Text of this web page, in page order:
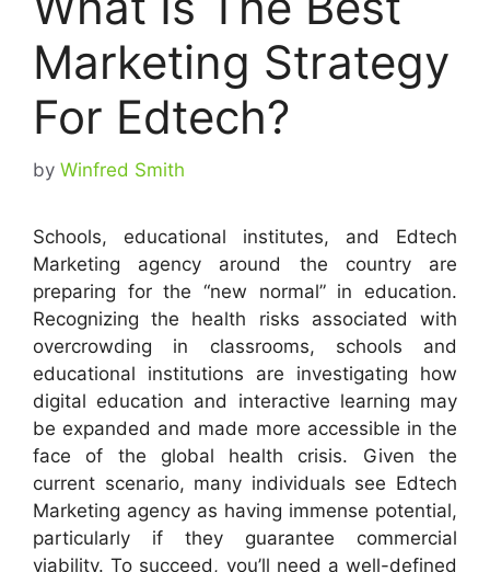
Marketing Strategy
For Edtech?
by Winfred Smith
Schools, educational institutes, and Edtech
Marketing agency around the country are
preparing for the “new normal” in education.
Recognizing the health risks associated with
overcrowding in classrooms, schools and
educational institutions are investigating how
digital education and interactive learning may
be expanded and made more accessible in the
face of the global health crisis. Given the
current scenario, many individuals see Edtech
Marketing agency as having immense potential,
particularly if they guarantee commercial
viability. To succeed, you’ll need a well-defined